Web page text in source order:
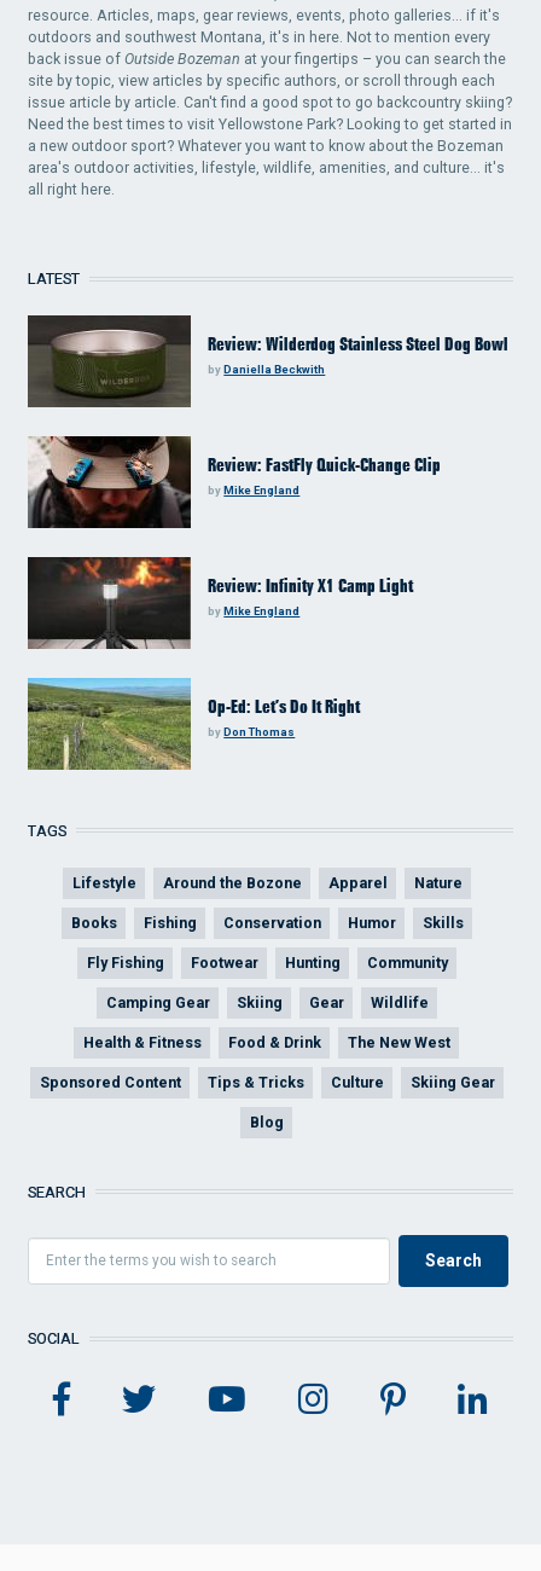
resource. Articles, maps, gear reviews, events, photo galleries... if it's
outdoors and southwest Montana, it's in here. Not to mention every
back issue ofOutside Bozeman at your fingertips – you can search the
site by topic, view articles by specific authors, or scroll through each
issue article by article. Can't find a good spot to go backcountry skiing?
Need the best times to visit Yellowstone Park? Looking to get started in
a new outdoor sport? Whatever you want to know about the Bozeman
area's outdoor activities, lifestyle, wildlife, amenities, and culture... it's
all right here.
LATEST
Review: Wilderdog Stainless Steel Dog Bowl
byDaniella Beckwith
Review: FastFly Quick-Change Clip
byMike England
Review: Infinity X1 Camp Light
byMike England
Op-Ed: Let’s Do It Right
byDon Thomas
TAGS
Lifestyle Around the Bozone Apparel Nature
Books Fishing Conservation Humor Skills
Fly Fishing Footwear Hunting Community
Camping Gear Skiing Gear Wildlife
Health & Fitness Food & Drink The New West
Sponsored Content Tips & Tricks Culture Skiing Gear
Blog
SEARCH
SOCIAL